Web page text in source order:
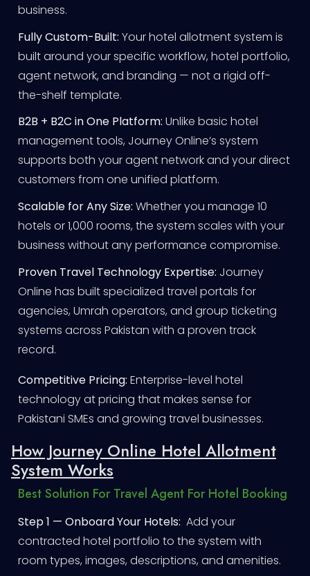
business.
Fully Custom-Built: Your hotel allotment system is
built around your specific workflow, hotel portfolio,
agent network, and branding — not a rigid off-
the-shelf template.
B2B + B2C in One Platform: Unlike basic hotel
management tools, Journey Online’s system
supports both your agent network and your direct
customers from one unified platform.
Scalable for Any Size: Whether you manage 10
hotels or 1,000 rooms, the system scales with your
business without any performance compromise.
Proven Travel Technology Expertise: Journey
Online has built specialized travel portals for
agencies, Umrah operators, and group ticketing
systems across Pakistan with a proven track
record.
Competitive Pricing: Enterprise-level hotel
technology at pricing that makes sense for
Pakistani SMEs and growing travel businesses.
How Journey Online Hotel Allotment
System Works
Best Solution For Travel Agent For Hotel Booking
Step 1 — Onboard Your Hotels: Add your
contracted hotel portfolio to the system with
room types, images, descriptions, and amenities.